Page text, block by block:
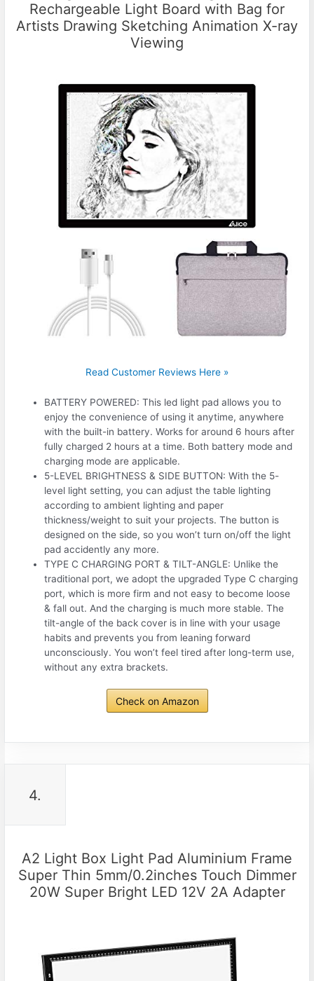
Rechargeable Light Board with Bag for
Artists Drawing Sketching Animation X-ray
Viewing
Read Customer Reviews Here »
BATTERY POWERED: This led light pad allows you to
enjoy the convenience of using it anytime, anywhere
with the built-in battery. Works for around 6 hours after
fully charged 2 hours at a time. Both battery mode and
charging mode are applicable.
5-LEVEL BRIGHTNESS & SIDE BUTTON: With the 5-
level light setting, you can adjust the table lighting
according to ambient lighting and paper
thickness/weight to suit your projects. The button is
designed on the side, so you won’t turn on/off the light
pad accidently any more.
TYPE C CHARGING PORT & TILT-ANGLE: Unlike the
traditional port, we adopt the upgraded Type C charging
port, which is more firm and not easy to become loose
& fall out. And the charging is much more stable. The
tilt-angle of the back cover is in line with your usage
habits and prevents you from leaning forward
unconsciously. You won’t feel tired after long-term use,
without any extra brackets.
Check on Amazon
4.
A2 Light Box Light Pad Aluminium Frame
Super Thin 5mm/0.2inches Touch Dimmer
20W Super Bright LED 12V 2A Adapter